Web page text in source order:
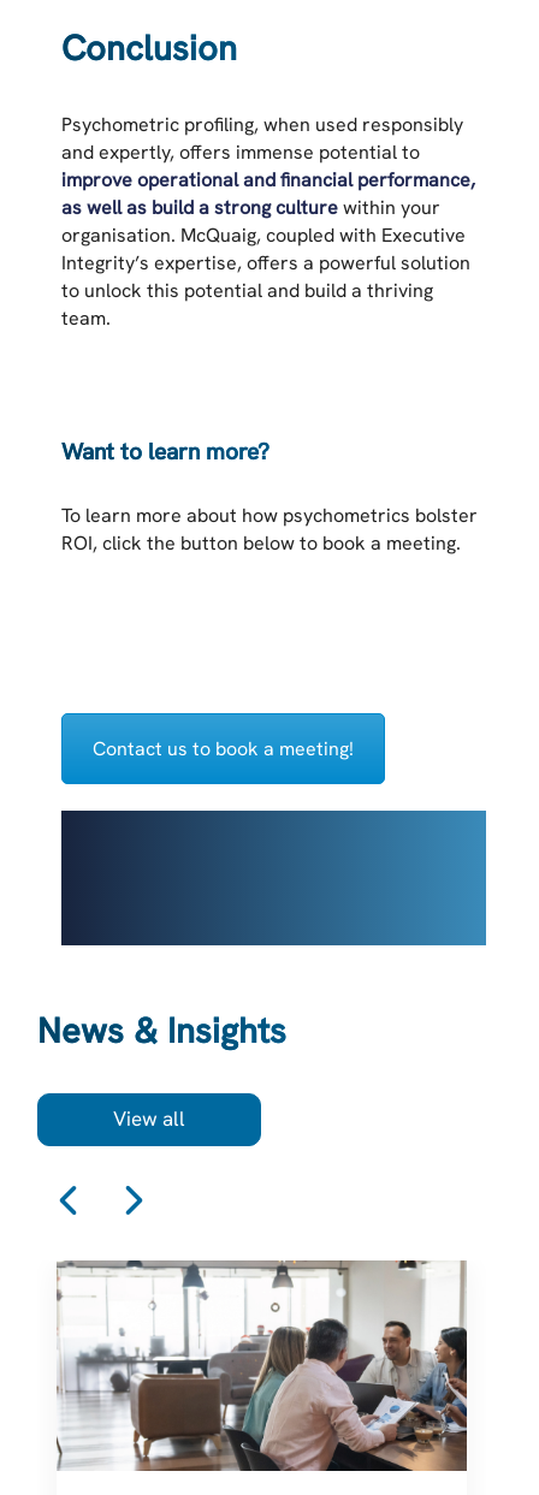
Conclusion
Psychometric profiling, when used responsibly
and expertly, offers immense potential to
improve operational and financial performance,
as well as build a strong culturewithin your
organisation. McQuaig, coupled with Executive
Integrity’s expertise, offers a powerful solution
to unlock this potential and build a thriving
team.
Want to learn more?
To learn more about how psychometrics bolster
ROI, click the button below to book a meeting.
Contact us to book a meeting!
News & Insights
View all